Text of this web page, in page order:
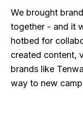
We brought
together - and it
hotbed for
created content,
brands like
way to new